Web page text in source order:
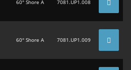
60° Shore A 7081.UP1.008
60° Shore A 7081.UP1.009